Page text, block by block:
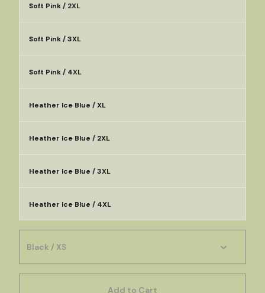
Soft Pink / 2XL
Soft Pink / 3XL
Soft Pink / 4XL
Heather Ice Blue / XL
Heather Ice Blue / 2XL
Heather Ice Blue / 3XL
Heather Ice Blue / 4XL
Add to Cart